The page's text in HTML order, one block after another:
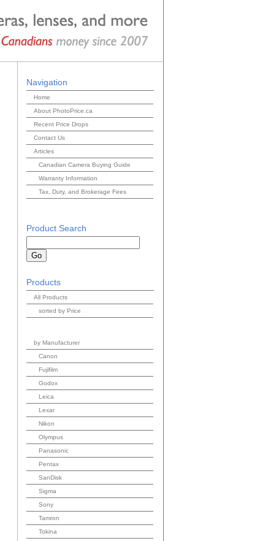
Navigation
Home
About PhotoPrice.ca
Recent Price Drops
Contact Us
Articles
Canadian Camera Buying Guide
Warranty Information
Tax, Duty, and Brokerage Fees
Product Search
Products
All Products
sorted by Price
by Manufacturer
Canon
Fujifilm
Godox
Leica
Lexar
Nikon
Olympus
Panasonic
Pentax
SanDisk
Sigma
Sony
Tamron
Tokina